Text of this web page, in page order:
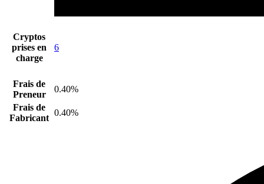
Cryptos
prises en
charge
6
Frais de
Preneur
0.40%
Frais de
Fabricant
0.40%